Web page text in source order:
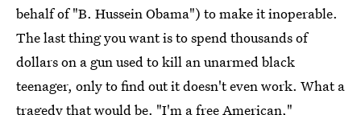
behalf of "B. Hussein Obama") to make it inoperable.
The last thing you want is to spend thousands of
dollars on a gun used to kill an unarmed black
teenager, only to find out it doesn't even work. What a
tragedy that would be. "I'm a free American,"